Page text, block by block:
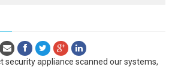
security appliance scanned our systems,